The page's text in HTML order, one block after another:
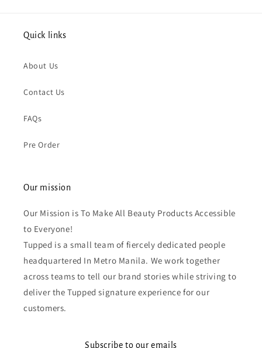
Quick links
About Us
Contact Us
FAQs
Pre Order
Our mission
Our Mission is To Make All Beauty Products Accessible
to Everyone!
Tupped is a small team of fiercely dedicated people
headquartered In Metro Manila. We work together
across teams to tell our brand stories while striving to
deliver the Tupped signature experience for our
customers.
Subscribe to our emails